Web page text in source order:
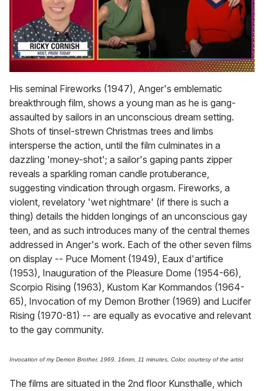
of
1
minute,
15
seconds
His seminal Fireworks (1947), Anger's emblematic
breakthrough film, shows a young man as he is gang-
assaulted by sailors in an unconscious dream setting.
Shots of tinsel-strewn Christmas trees and limbs
intersperse the action, until the film culminates in a
dazzling 'money-shot'; a sailor's gaping pants zipper
reveals a sparkling roman candle protuberance,
suggesting vindication through orgasm. Fireworks, a
violent, revelatory 'wet nightmare' (if there is such a
thing) details the hidden longings of an unconscious gay
teen, and as such introduces many of the central themes
addressed in Anger's work. Each of the other seven films
on display -- Puce Moment (1949), Eaux d'artifice
(1953), Inauguration of the Pleasure Dome (1954-66),
Scorpio Rising (1963), Kustom Kar Kommandos (1964-
65), Invocation of my Demon Brother (1969) and Lucifer
Rising (1970-81) -- are equally as evocative and relevant
to the gay community.
Invocation of my Demon Brother, 1969, 16mm, 11 minutes, Color, courtesy of the artist
The films are situated in the 2nd floor Kunsthalle, which